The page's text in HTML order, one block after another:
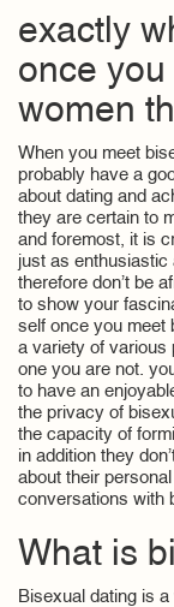
exactly
once
women
When you meet
probably have a
about dating and
they are certain to
and foremost, it is
just as enthusiastic
therefore don’t be
to show your
self once you meet
a variety of various
one you are not.
to have an
the privacy of
the capacity of
in addition they
about their
conversations with
What is
Bisexual dating is